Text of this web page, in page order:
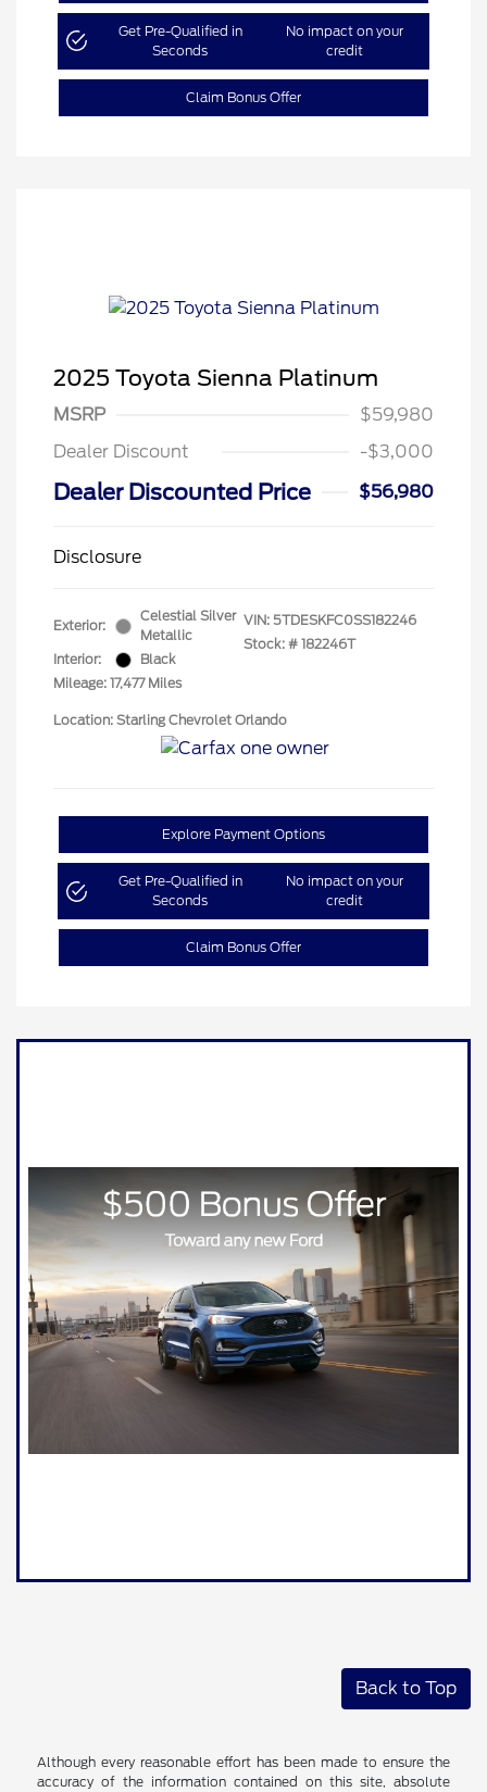
Get Pre-Qualified in
Seconds
No impact on your
credit
Claim Bonus Offer
2025 Toyota Sienna Platinum
MSRP
$59,980
Dealer Discount
-$3,000
Dealer Discounted Price $56,980
Disclosure
Exterior:
Celestial Silver
Metallic
Interior:
Black
Mileage: 17,477 Miles
VIN: 5TDESKFC0SS182246
Stock: # 182246T
Location: Starling Chevrolet Orlando
Explore Payment Options
Get Pre-Qualified in
Seconds
No impact on your
credit
Claim Bonus Offer
Back to Top
Although every reasonable effort has been made to ensure the
accuracy of the information contained on this site, absolute